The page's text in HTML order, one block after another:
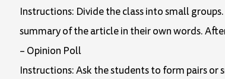
Instructions: Divide the class into small
summary of the article in their own words.
– Opinion Poll
Instructions: Ask the students to form pairs or